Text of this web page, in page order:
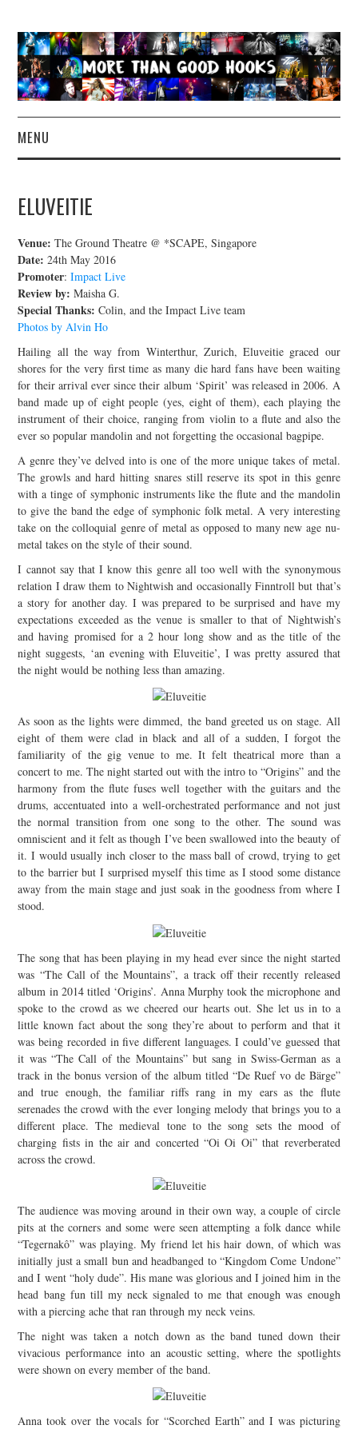
MENU
CONCERT REVIEWS
LIVE PHOTOS
ABOUT & FAQ
JOIN THE TEAM
ELUVEITIE
Venue: The Ground Theatre @ *SCAPE, Singapore
Date: 24th May 2016
Promoter:Impact Live
Review by: Maisha G.
Special Thanks: Colin, and the Impact Live team
Photos by Alvin Ho
Hailing all the way from Winterthur, Zurich, Eluveitie graced our
shores for the very first time as many die hard fans have been waiting
for their arrival ever since their album ‘Spirit’ was released in 2006. A
band made up of eight people (yes, eight of them), each playing the
instrument of their choice, ranging from violin to a flute and also the
ever so popular mandolin and not forgetting the occasional bagpipe.
A genre they’ve delved into is one of the more unique takes of metal.
The growls and hard hitting snares still reserve its spot in this genre
with a tinge of symphonic instruments like the flute and the mandolin
to give the band the edge of symphonic folk metal. A very interesting
take on the colloquial genre of metal as opposed to many new age nu-
metal takes on the style of their sound.
I cannot say that I know this genre all too well with the synonymous
relation I draw them to Nightwish and occasionally Finntroll but that’s
a story for another day. I was prepared to be surprised and have my
expectations exceeded as the venue is smaller to that of Nightwish’s
and having promised for a 2 hour long show and as the title of the
night suggests, ‘an evening with Eluveitie’, I was pretty assured that
the night would be nothing less than amazing.
As soon as the lights were dimmed, the band greeted us on stage. All
eight of them were clad in black and all of a sudden, I forgot the
familiarity of the gig venue to me. It felt theatrical more than a
concert to me. The night started out with the intro to “Origins” and the
harmony from the flute fuses well together with the guitars and the
drums, accentuated into a well-orchestrated performance and not just
the normal transition from one song to the other. The sound was
omniscient and it felt as though I’ve been swallowed into the beauty of
it. I would usually inch closer to the mass ball of crowd, trying to get
to the barrier but I surprised myself this time as I stood some distance
away from the main stage and just soak in the goodness from where I
stood.
The song that has been playing in my head ever since the night started
was “The Call of the Mountains”, a track off their recently released
album in 2014 titled ‘Origins’. Anna Murphy took the microphone and
spoke to the crowd as we cheered our hearts out. She let us in to a
little known fact about the song they’re about to perform and that it
was being recorded in five different languages. I could’ve guessed that
it was “The Call of the Mountains” but sang in Swiss-German as a
track in the bonus version of the album titled “De Ruef vo de Bärge”
and true enough, the familiar riffs rang in my ears as the flute
serenades the crowd with the ever longing melody that brings you to a
different place. The medieval tone to the song sets the mood of
charging fists in the air and concerted “Oi Oi Oi” that reverberated
across the crowd.
The audience was moving around in their own way, a couple of circle
pits at the corners and some were seen attempting a folk dance while
“Tegernakô” was playing. My friend let his hair down, of which was
initially just a small bun and headbanged to “Kingdom Come Undone”
and I went “holy dude”. His mane was glorious and I joined him in the
head bang fun till my neck signaled to me that enough was enough
with a piercing ache that ran through my neck veins.
The night was taken a notch down as the band tuned down their
vivacious performance into an acoustic setting, where the spotlights
were shown on every member of the band.
Anna took over the vocals for “Scorched Earth” and I was picturing